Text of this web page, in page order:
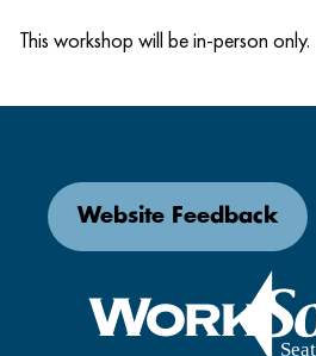
This workshop will be in-person only.
Website Feedback